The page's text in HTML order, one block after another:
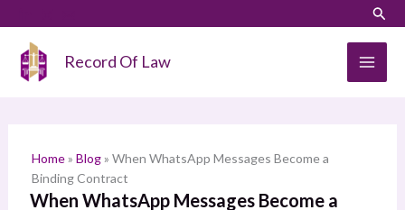
content
Record Of Law
Home» Blog» When WhatsApp Messages Become a
Binding Contract
When WhatsApp Messages Become a
a
h